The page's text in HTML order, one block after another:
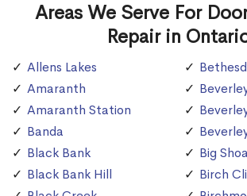
Areas We Serve For
Repair in
Allens Lakes
Amaranth
Amaranth Station
Banda
Black Bank
Black Bank Hill
Big
Birch